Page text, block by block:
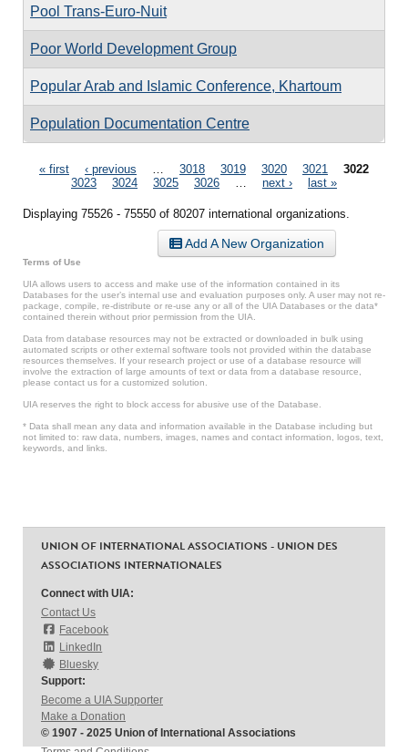
Pool Trans-Euro-Nuit
Poor World Development Group
Popular Arab and Islamic Conference, Khartoum
Population Documentation Centre
Pages
« first ‹ previous 3018 3019 3020 3021
3022
3023
3024 3025 3026 next › last »
Displaying 75526 - 75550 of 80207 international organizations.
Add A New Organization
Terms of Use
UIA allows users to access and make use of the information contained in its
Databases for the user’s internal use and evaluation purposes only. A user may not re-
package, compile, re-distribute or re-use any or all of the UIA Databases or the data*
contained therein without prior permission from the UIA.
Data from database resources may not be extracted or downloaded in bulk using
automated scripts or other external software tools not provided within the database
resources themselves. If your research project or use of a database resource will
involve the extraction of large amounts of text or data from a database resource,
please contact us for a customized solution.
UIA reserves the right to block access for abusive use of the Database.
* Data shall mean any data and information available in the Database including but
not limited to: raw data, numbers, images, names and contact information, logos, text,
keywords, and links.
UNION OF INTERNATIONAL ASSOCIATIONS - UNION DES
ASSOCIATIONS INTERNATIONALES
Connect with UIA:
Contact Us
Facebook
LinkedIn
Bluesky
Support:
Become a UIA Supporter
Make a Donation
© 1907 - 2025 Union of International Associations